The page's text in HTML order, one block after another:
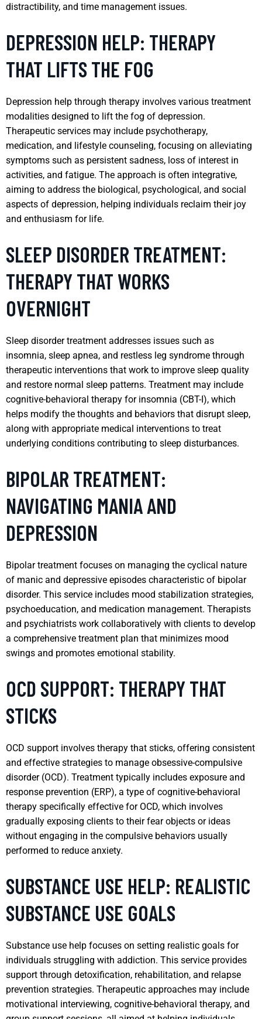
distractibility, and time management issues.
DEPRESSION HELP: THERAPY
THAT LIFTS THE FOG
Depression help through therapy involves various treatment
modalities designed to lift the fog of depression.
Therapeutic services may include psychotherapy,
medication, and lifestyle counseling, focusing on alleviating
symptoms such as persistent sadness, loss of interest in
activities, and fatigue. The approach is often integrative,
aiming to address the biological, psychological, and social
aspects of depression, helping individuals reclaim their joy
and enthusiasm for life.
SLEEP DISORDER TREATMENT:
THERAPY THAT WORKS
OVERNIGHT
Sleep disorder treatment addresses issues such as
insomnia, sleep apnea, and restless leg syndrome through
therapeutic interventions that work to improve sleep quality
and restore normal sleep patterns. Treatment may include
cognitive-behavioral therapy for insomnia (CBT-I), which
helps modify the thoughts and behaviors that disrupt sleep,
along with appropriate medical interventions to treat
underlying conditions contributing to sleep disturbances.
BIPOLAR TREATMENT:
NAVIGATING MANIA AND
DEPRESSION
Bipolar treatment focuses on managing the cyclical nature
of manic and depressive episodes characteristic of bipolar
disorder. This service includes mood stabilization strategies,
psychoeducation, and medication management. Therapists
and psychiatrists work collaboratively with clients to develop
a comprehensive treatment plan that minimizes mood
swings and promotes emotional stability.
OCD SUPPORT: THERAPY THAT
STICKS
OCD support involves therapy that sticks, offering consistent
and effective strategies to manage obsessive-compulsive
disorder (OCD). Treatment typically includes exposure and
response prevention (ERP), a type of cognitive-behavioral
therapy specifically effective for OCD, which involves
gradually exposing clients to their fear objects or ideas
without engaging in the compulsive behaviors usually
performed to reduce anxiety.
SUBSTANCE USE HELP: REALISTIC
SUBSTANCE USE GOALS
Substance use help focuses on setting realistic goals for
individuals struggling with addiction. This service provides
support through detoxification, rehabilitation, and relapse
prevention strategies. Therapeutic approaches may include
motivational interviewing, cognitive-behavioral therapy, and